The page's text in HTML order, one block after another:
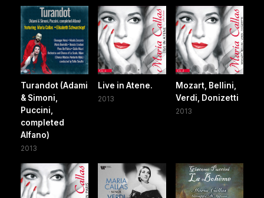
Turandot (Adami
& Simoni,
Puccini,
completed
Alfano)
2013
Live in Atene.
2013
Mozart, Bellini,
Verdi, Donizetti
2013